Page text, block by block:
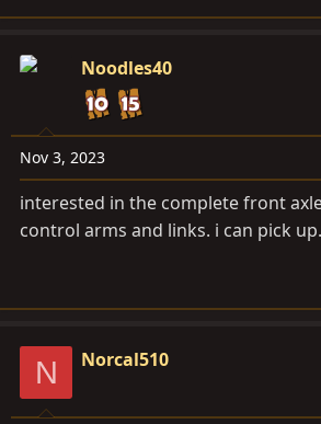
e
c
o
n
s
:
Noodles40
Nov 3, 2023
interested in the complete front
control arms and links. i can pick up.
N Norcal510